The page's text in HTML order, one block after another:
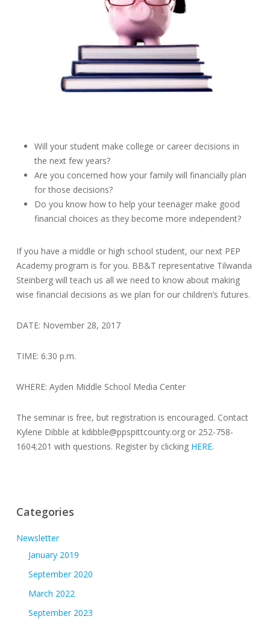
Will your student make college or career decisions in
the next few years?
Are you concerned how your family will financially plan
for those decisions?
Do you know how to help your teenager make good
financial choices as they become more independent?
If you have a middle or high school student, our next PEP
Academy program is for you. BB&T representative Tilwanda
Steinberg will teach us all we need to know about making
wise financial decisions as we plan for our children’s futures.
DATE: November 28, 2017
TIME: 6:30 p.m.
WHERE: Ayden Middle School Media Center
The seminar is free, but registration is encouraged. Contact
Kylene Dibble at kdibble@ppspittcounty.org or 252-758-
1604;201 with questions. Register by clicking HERE.
Categories
Newsletter
January 2019
September 2020
March 2022
September 2023